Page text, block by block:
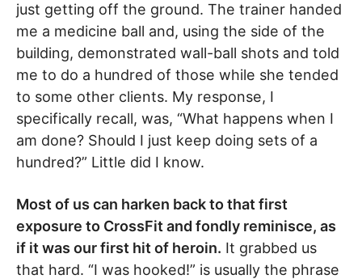
just getting off the ground. The trainer handed
me a medicine ball and, using the side of the
building, demonstrated wall-ball shots and told
me to do a hundred of those while she tended
to some other clients. My response, I
specifically recall, was, “What happens when I
am done? Should I just keep doing sets of a
hundred?” Little did I know.
Most of us can harken back to that first
exposure to CrossFit and fondly reminisce, as
if it was our first hit of heroin. It grabbed us
that hard. “I was hooked!” is usually the phrase